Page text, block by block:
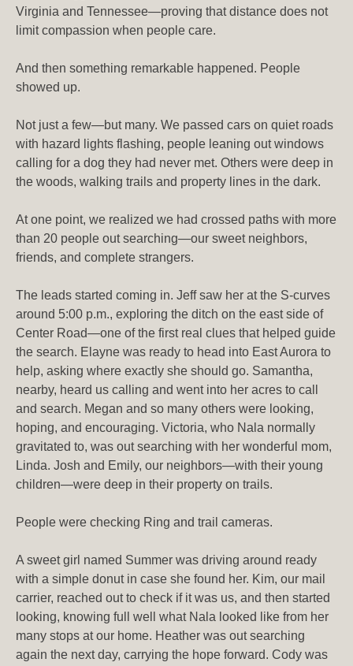
Virginia and Tennessee—proving that distance does not
limit compassion when people care.
And then something remarkable happened. People
showed up.
Not just a few—but many. We passed cars on quiet roads
with hazard lights flashing, people leaning out windows
calling for a dog they had never met. Others were deep in
the woods, walking trails and property lines in the dark.
At one point, we realized we had crossed paths with more
than 20 people out searching—our sweet neighbors,
friends, and complete strangers.
The leads started coming in. Jeff saw her at the S-curves
around 5:00 p.m., exploring the ditch on the east side of
Center Road—one of the first real clues that helped guide
the search. Elayne was ready to head into East Aurora to
help, asking where exactly she should go. Samantha,
nearby, heard us calling and went into her acres to call
and search. Megan and so many others were looking,
hoping, and encouraging. Victoria, who Nala normally
gravitated to, was out searching with her wonderful mom,
Linda. Josh and Emily, our neighbors—with their young
children—were deep in their property on trails.
People were checking Ring and trail cameras.
A sweet girl named Summer was driving around ready
with a simple donut in case she found her. Kim, our mail
carrier, reached out to check if it was us, and then started
looking, knowing full well what Nala looked like from her
many stops at our home. Heather was out searching
again the next day, carrying the hope forward. Cody was